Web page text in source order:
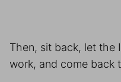
Then, sit back, let the
work, and come back